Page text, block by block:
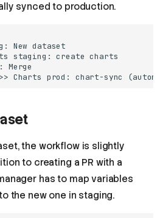
synced to production.
New dataset
staging: create charts
Merge
Charts prod: chart-sync
the workflow is slightly
to creating a PR with a
has to map variables
the new one in staging.